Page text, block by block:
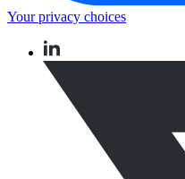
Your privacy choices